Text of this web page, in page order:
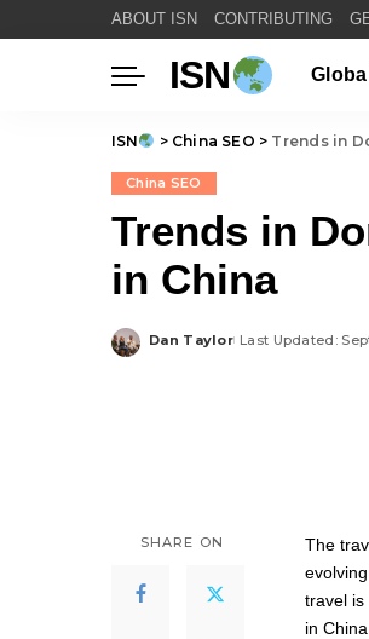
ABOUT ISN CONTRIBUTING
ISN
ISN > China SEO > Trends in
China SEO
Trends in
in China
Posted
Dan Taylor Last Updated:
SHARE ON
The
travel is
in China.